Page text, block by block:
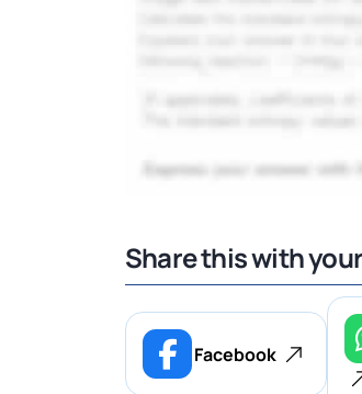
Share this with
Facebook